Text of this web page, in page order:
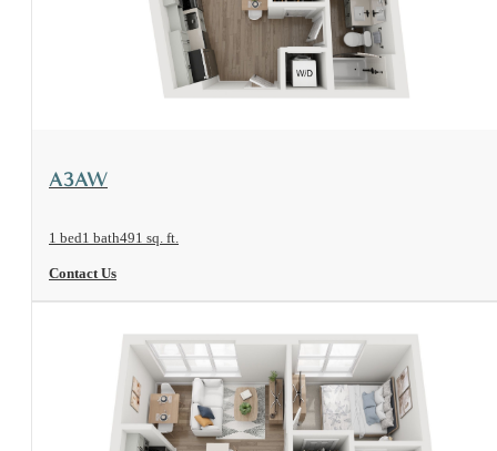
View Floorplan
A3AW
1 bed1 bath491 sq. ft.
Contact Us